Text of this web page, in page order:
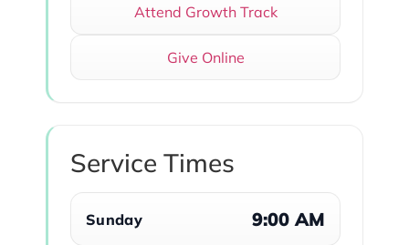
Attend Growth Track
Give Online
Service Times
Sunday 9:00 AM